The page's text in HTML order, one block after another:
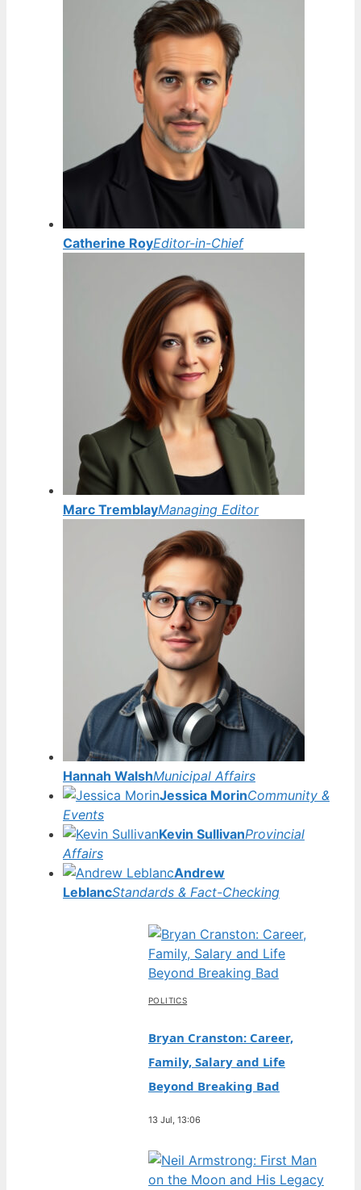
Catherine RoyEditor-in-Chief
Marc TremblayManaging Editor
Hannah WalshMunicipal Affairs
Jessica MorinCommunity &
Events
Kevin SullivanProvincial
Affairs
Andrew
LeblancStandards & Fact-Checking
POLITICS
Bryan Cranston: Career,
Family, Salary and Life
Beyond Breaking Bad
13 Jul, 13:06